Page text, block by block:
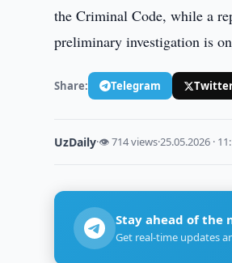
the Criminal Code, while a
preliminary investigation is
Share: Telegram
UzDaily·👁 714 views·25.05.2026 ·
Stay ahead of the
Get real-time updates